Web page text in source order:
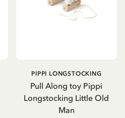
Pull Along toy Pippi
Longstocking Little Old
Man
PIPPI LONGSTOCKING